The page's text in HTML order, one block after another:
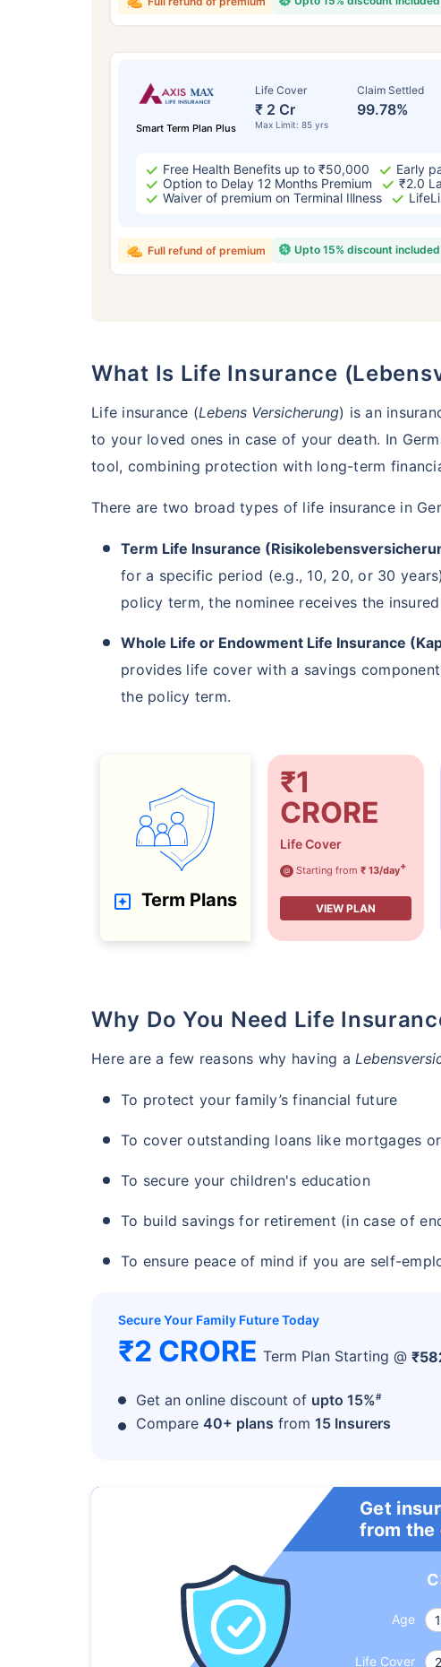
Smart Term Plan Plus
Life Cover
₹ 2 Cr
Max Limit: 85 yrs
Claim Settled
99.78%
Free Health Benefits up to ₹50,000
Early
Option to Delay 12 Months Premium
₹2.0
Waiver of premium on Terminal Illness
Upto 15% discount included
Full refund of premium
What Is Life Insurance
Life insurance (Lebens Versicherung) is an
to your loved ones in case of your death. In
tool, combining protection with long-term
There are two broad types of life insurance in
Term Life Insurance
for a specific period (e.g., 10, 20, or 30
policy term, the nominee receives the
Whole Life or Endowment Life Insurance
provides life cover with a savings
the policy term.
Term Plans
₹1
CRORE
Life Cover
@ Starting from ₹ 13/day+
VIEW PLAN
Why Do You Need Life
Here are a few reasons why having a
To protect your family’s financial future
To cover outstanding loans like mortgages
To secure your children's education
To build savings for retirement (in case of
To ensure peace of mind if you are self-
Secure Your Family Future Today
₹2 CRORE Term Plan Starting @ ₹
Get an online discount of upto 15%#
Compare 40+ plans from 15 Insurers
Get
from the
Age
Life Cover
Age
₹ 549/
insurance (NRI) for an, non-smoker, with no pre-